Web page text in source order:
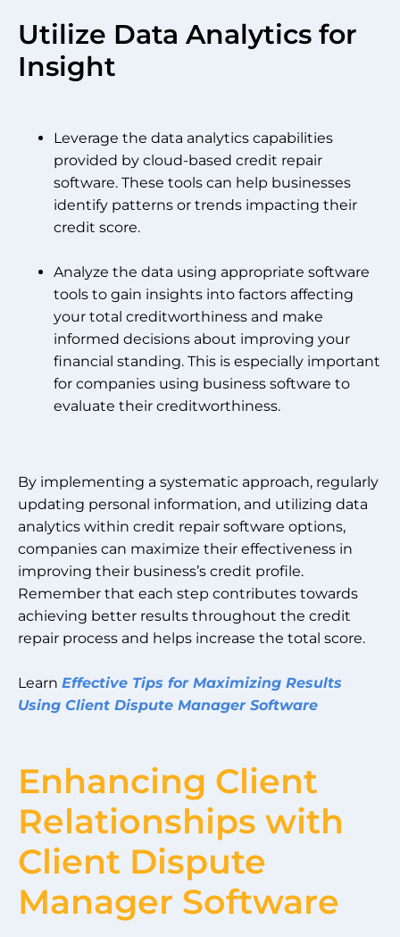
Utilize Data Analytics for
Insight
Leverage the data analytics capabilities
provided by cloud-based credit repair
software. These tools can help businesses
identify patterns or trends impacting their
credit score.
Analyze the data using appropriate software
tools to gain insights into factors affecting
your total creditworthiness and make
informed decisions about improving your
financial standing. This is especially important
for companies using business software to
evaluate their creditworthiness.
By implementing a systematic approach, regularly
updating personal information, and utilizing data
analytics within credit repair software options,
companies can maximize their effectiveness in
improving their business’s credit profile.
Remember that each step contributes towards
achieving better results throughout the credit
repair process and helps increase the total score.
Learn Effective Tips for Maximizing Results
Using Client Dispute Manager Software
Enhancing Client
Relationships with
Client Dispute
Manager Software